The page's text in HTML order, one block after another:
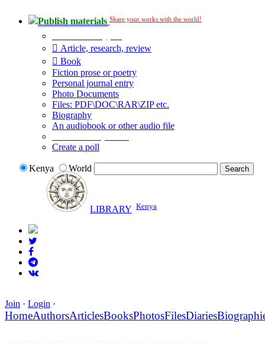
Publish materials Share your works with the world!
Article, research, review
Book
Fiction prose or poetry
Personal journal entry
Photo Documents
Files: PDF\DOC\RAR\ZIP etc.
Biography
An audiobook or other audio file
Create a poll
Kenya World
LIBRARY Kenya
Join · Login ·
HomeAuthorsArticlesBooksPhotosFilesDiaries